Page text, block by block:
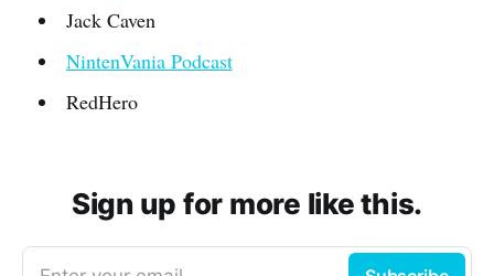
Jack Caven
NintenVania Podcast
RedHero
Sign up for more like this.